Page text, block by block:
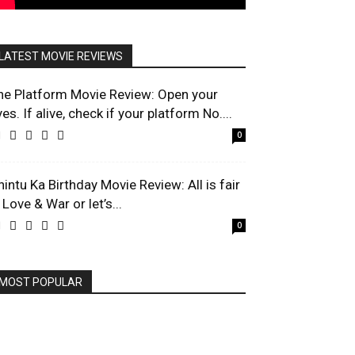
MOVIE REVIEWS
Platform Movie Review: Open your
If alive, check if your platform No....
0
Ka Birthday Movie Review: All is fair
& War or let’s...
0
POPULAR